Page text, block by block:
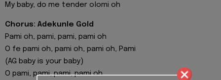
My baby, do me tender olomi oh
Chorus: Adekunle Gold
Pami oh, pami, pami, pami oh
O fe pami oh, pami oh, pami oh, Pami
(AG baby is your baby)
O pami, pami, pami, pami oh